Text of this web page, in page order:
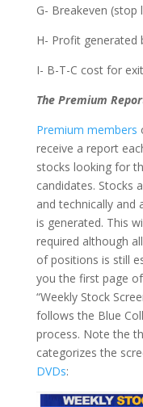
G- Breakeven
H- Profit generated
I- B-T-C cost for
The Premium
Premium members
receive a report
stocks looking for
candidates. Stocks
and technically and
is generated. This
required although
of positions is still
you the first page
“Weekly Stock
follows the Blue
process. Note the
categorizes the
DVDs: